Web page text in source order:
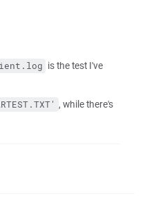
is the test I've
, while there's